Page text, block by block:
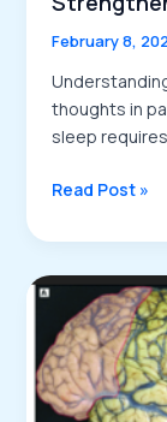
February 8,
thoughts in
sleep
Parallel
Processing
and
Memory
The
Role
of
Read Post »